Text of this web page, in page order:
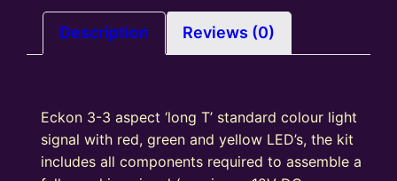
colour
light
Round
Head
R/Y/G
Description Reviews (0)
Eckon 3-3 aspect ‘long T’ standard colour light
signal with red, green and yellow LED’s, the kit
includes all components required to assemble a